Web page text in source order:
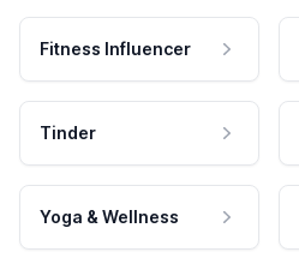
Fitness Influencer
Tinder
Yoga & Wellness